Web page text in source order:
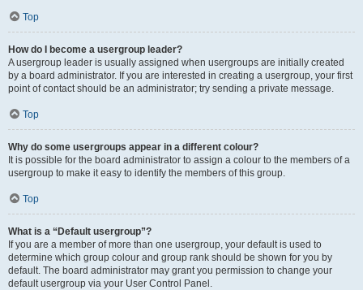
Top
How do I become a usergroup leader?
A usergroup leader is usually assigned when usergroups are initially created
by a board administrator. If you are interested in creating a usergroup, your first
point of contact should be an administrator; try sending a private message.
Top
Why do some usergroups appear in a different colour?
It is possible for the board administrator to assign a colour to the members of a
usergroup to make it easy to identify the members of this group.
Top
What is a “Default usergroup”?
If you are a member of more than one usergroup, your default is used to
determine which group colour and group rank should be shown for you by
default. The board administrator may grant you permission to change your
default usergroup via your User Control Panel.